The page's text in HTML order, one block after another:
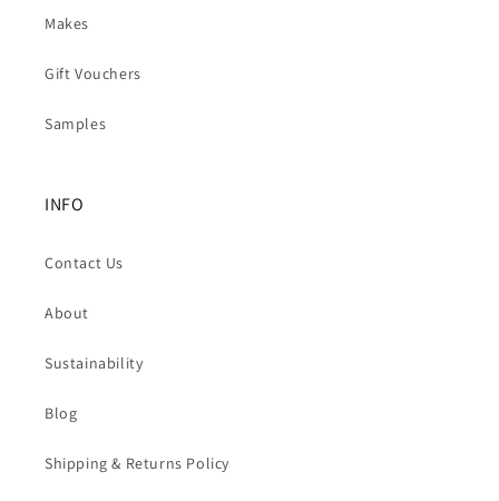
Makes
Gift Vouchers
Samples
INFO
Contact Us
About
Sustainability
Blog
Shipping & Returns Policy